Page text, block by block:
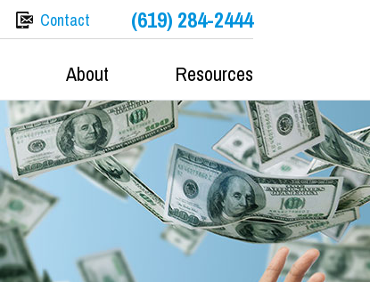
(619) 284-2444
Contact
About Resources